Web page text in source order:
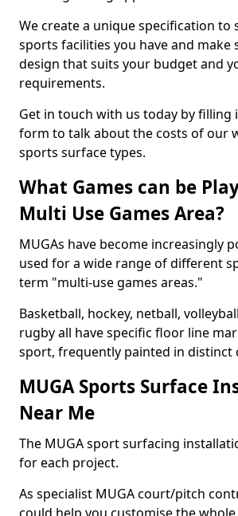
We create a unique specification to
sports facilities you have and make
design that suits your budget and
requirements.
Get in touch with us today by filling
form to talk about the costs of our
sports surface types.
What Games can be
Multi Use Games Area?
MUGAs have become increasingly
used for a wide range of different
term "multi-use games areas."
Basketball, hockey, netball,
rugby all have specific floor line
sport, frequently painted in distinct
MUGA Sports Surface
Near Me
The MUGA sport surfacing
for each project.
As specialist MUGA court/pitch